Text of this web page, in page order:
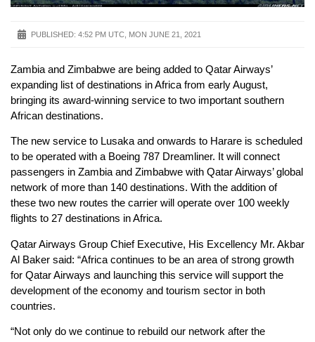
PUBLISHED: 4:52 PM UTC, MON JUNE 21, 2021
Zambia and Zimbabwe are being added to Qatar Airways’
expanding list of destinations in Africa from early August,
bringing its award-winning service to two important southern
African destinations.
The new service to Lusaka and onwards to Harare is scheduled
to be operated with a Boeing 787 Dreamliner. It will connect
passengers in Zambia and Zimbabwe with Qatar Airways’ global
network of more than 140 destinations. With the addition of
these two new routes the carrier will operate over 100 weekly
flights to 27 destinations in Africa.
Qatar Airways Group Chief Executive, His Excellency Mr. Akbar
Al Baker said: “Africa continues to be an area of strong growth
for Qatar Airways and launching this service will support the
development of the economy and tourism sector in both
countries.
“Not only do we continue to rebuild our network after the